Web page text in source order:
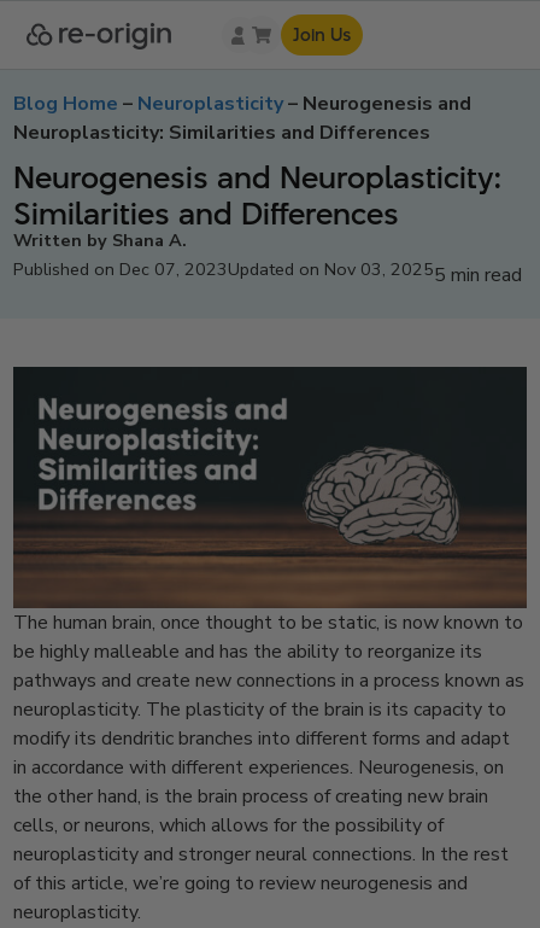
Join Us
Blog Home – Neuroplasticity– Neurogenesis and
Neuroplasticity: Similarities and Differences
Neurogenesis and Neuroplasticity:
Similarities and Differences
Written by Shana A.
Published on Dec 07, 2023Updated on Nov 03, 20255 min read
The human brain, once thought to be static, is now known to
be highly malleable and has the ability to reorganize its
pathways and create new connections in a process known as
neuroplasticity. The plasticity of the brain is its capacity to
modify its dendritic branches into different forms and adapt
in accordance with different experiences. Neurogenesis, on
the other hand, is the brain process of creating new brain
cells, or neurons, which allows for the possibility of
neuroplasticity and stronger neural connections. In the rest
of this article, we’re going to review neurogenesis and
neuroplasticity.